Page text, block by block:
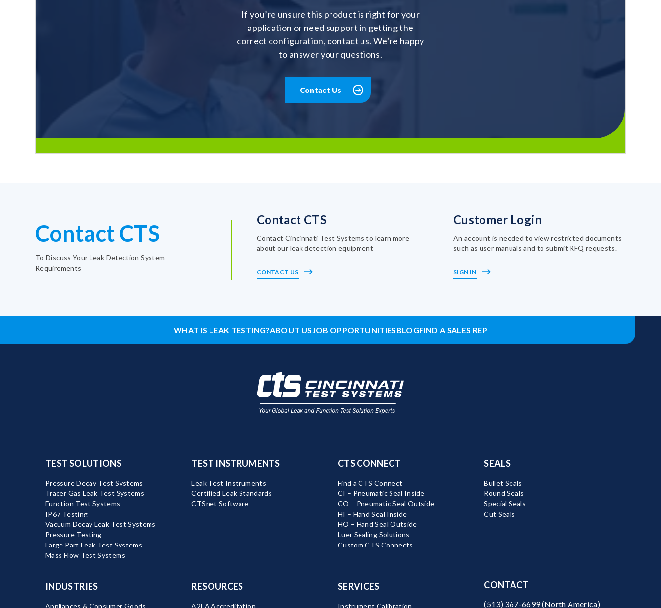
If you’re unsure this product is right for your
application or need support in getting the
correct configuration, contact us. We’re happy
to answer your questions.
Contact Us
Contact CTS
To Discuss Your Leak Detection System
Requirements
Contact CTS
Contact Cincinnati Test Systems to learn more
about our leak detection equipment
CONTACT US
Customer Login
An account is needed to view restricted documents
such as user manuals and to submit RFQ requests.
SIGN IN
WHAT IS LEAK TESTING?ABOUT USJOB OPPORTUNITIESBLOGFIND A SALES REP
TEST SOLUTIONS
Pressure Decay Test Systems
Tracer Gas Leak Test Systems
Function Test Systems
IP67 Testing
Vacuum Decay Leak Test Systems
Pressure Testing
Large Part Leak Test Systems
Mass Flow Test Systems
TEST INSTRUMENTS
Leak Test Instruments
Certified Leak Standards
CTSnet Software
CTS CONNECT
Find a CTS Connect
CI – Pneumatic Seal Inside
CO – Pneumatic Seal Outside
HI – Hand Seal Inside
HO – Hand Seal Outside
Luer Sealing Solutions
Custom CTS Connects
SEALS
Bullet Seals
Round Seals
Special Seals
Cut Seals
INDUSTRIES
Appliances & Consumer Goods
RESOURCES
A2LA Accreditation
SERVICES
Instrument Calibration
CONTACT
(513) 367-6699(North America)